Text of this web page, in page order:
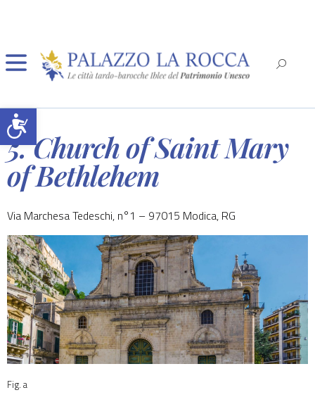
Open toolbar
5. Church of Saint Mary
of Bethlehem
Via Marchesa Tedeschi, n°1 – 97015 Modica, RG
Fig. a